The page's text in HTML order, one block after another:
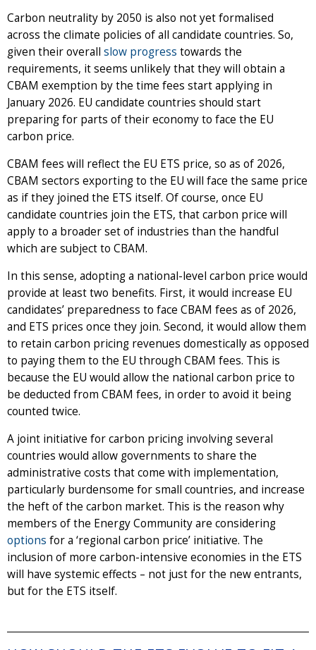
Carbon neutrality by 2050 is also not yet formalised
across the climate policies of all candidate countries. So,
given their overall slow progress towards the
requirements, it seems unlikely that they will obtain a
CBAM exemption by the time fees start applying in
January 2026. EU candidate countries should start
preparing for parts of their economy to face the EU
carbon price.
CBAM fees will reflect the EU ETS price, so as of 2026,
CBAM sectors exporting to the EU will face the same price
as if they joined the ETS itself. Of course, once EU
candidate countries join the ETS, that carbon price will
apply to a broader set of industries than the handful
which are subject to CBAM.
In this sense, adopting a national-level carbon price would
provide at least two benefits. First, it would increase EU
candidates’ preparedness to face CBAM fees as of 2026,
and ETS prices once they join. Second, it would allow them
to retain carbon pricing revenues domestically as opposed
to paying them to the EU through CBAM fees. This is
because the EU would allow the national carbon price to
be deducted from CBAM fees, in order to avoid it being
counted twice.
A joint initiative for carbon pricing involving several
countries would allow governments to share the
administrative costs that come with implementation,
particularly burdensome for small countries, and increase
the heft of the carbon market. This is the reason why
members of the Energy Community are considering
options for a ‘regional carbon price’ initiative. The
inclusion of more carbon-intensive economies in the ETS
will have systemic effects – not just for the new entrants,
but for the ETS itself.